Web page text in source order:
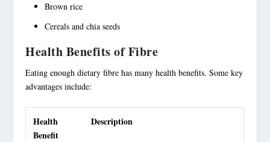
Brown rice
Cereals and chia seeds
Health Benefits of Fibre
Eating enough dietary fibre has many health benefits. Some key
advantages include:
Health
Benefit
Description